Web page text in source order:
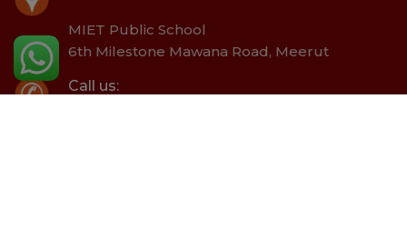
MIET Public School
6th Milestone Mawana Road, Meerut
Call us: